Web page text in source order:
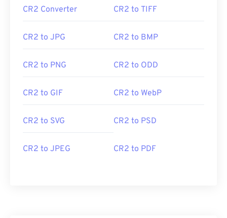
CR2 Converter CR2 to TIFF
CR2 to JPG CR2 to BMP
CR2 to PNG CR2 to ODD
CR2 to GIF CR2 to WebP
CR2 to SVG CR2 to PSD
CR2 to JPEG CR2 to PDF